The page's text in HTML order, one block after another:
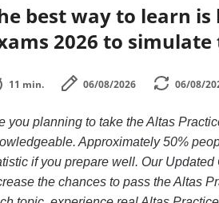
best way to learn
2026 to
11 min. 06/08/2026 06/08/
you planning to take the Altas
Approximately 50%
if you prepare well. Our Updated
the chances to pass the Altas